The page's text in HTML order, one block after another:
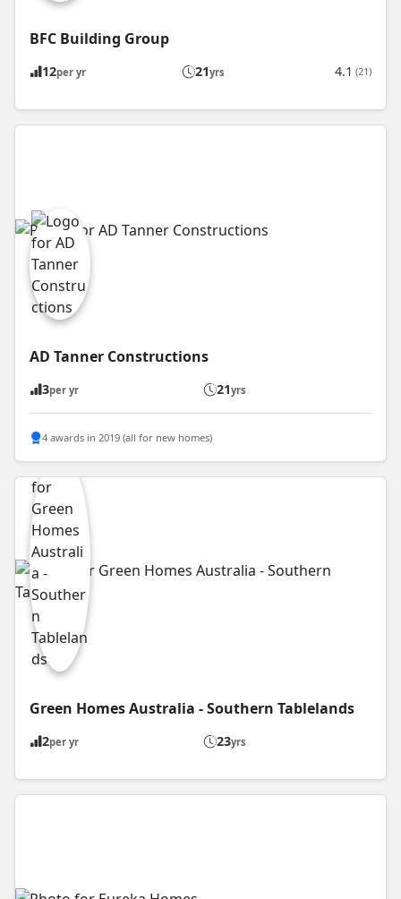
BFC Building Group
12per yr 21yrs 4.1 (21)
AD Tanner Constructions
3per yr 21yrs
4 awards in 2019 (all for new homes)
Green Homes Australia - Southern Tablelands
2per yr 23yrs